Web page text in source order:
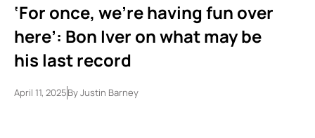
‘For once, we’re having fun over
here’: Bon Iver on what may be
his last record
April 11, 2025ByJustin Barney